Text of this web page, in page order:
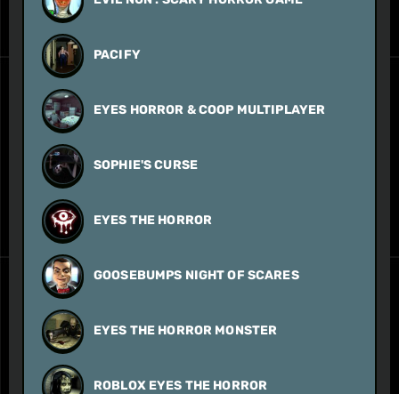
PACIFY
EYES HORROR & COOP MULTIPLAYER
SOPHIE'S CURSE
EYES THE HORROR
GOOSEBUMPS NIGHT OF SCARES
EYES THE HORROR MONSTER
ROBLOX EYES THE HORROR